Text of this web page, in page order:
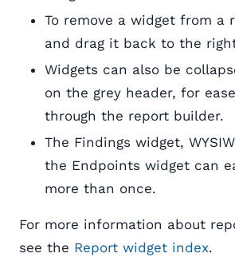
To remove a widget from a
and drag it back to the
Widgets can also be
on the grey header, for
through the report builder.
The Findings widget,
the Endpoints widget can
more than once.
For more information about
see the Report widget index.